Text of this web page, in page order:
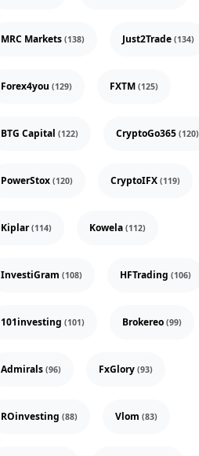
MRC Markets (138) Just2Trade (134)
Forex4you (129) FXTM (125)
BTG Capital (122) CryptoGo365 (120)
PowerStox (120) CryptoIFX (119)
Kiplar(114) Kowela (112)
InvestiGram (108) HFTrading (106)
101investing (101) Brokereo (99)
Admirals (96) FxGlory (93)
ROinvesting (88) Vlom (83)